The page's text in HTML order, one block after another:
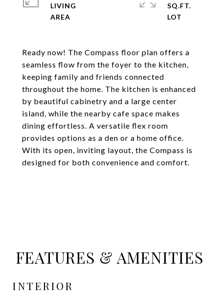
Ready now! The Compass floor plan offers a
seamless flow from the foyer to the kitchen,
keeping family and friends connected
throughout the home. The kitchen is enhanced
by beautiful cabinetry and a large center
island, while the nearby cafe space makes
dining effortless. A versatile flex room
provides options as a den or a home office.
With its open, inviting layout, the Compass is
designed for both convenience and comfort.
LIVING
SQ.FT.
FEATURES & AMENITIES
INTERIOR